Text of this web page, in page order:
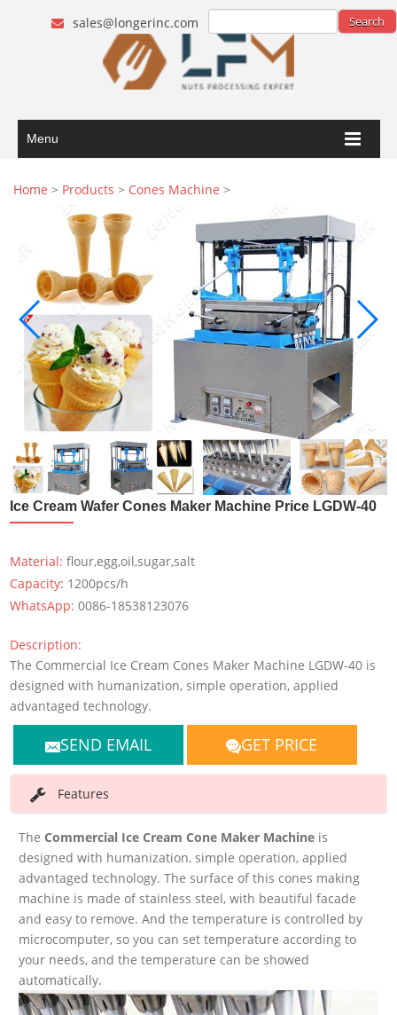
sales@longerinc.com
Menu
Home > Products > Cones Machine >
Ice Cream Wafer Cones Maker Machine Price LGDW-40
Material:flour,egg,oil,sugar,salt
Capacity: 1200pcs/h
WhatsApp:0086-18538123076
Description:
The Commercial Ice Cream Cones Maker Machine LGDW-40 is
designed with humanization, simple operation, applied
advantaged technology.
SEND EMAIL GET PRICE
Features
The Commercial Ice Cream Cone Maker Machine is
designed with humanization, simple operation, applied
advantaged technology. The surface of this cones making
machine is made of stainless steel, with beautiful facade
and easy to remove. And the temperature is controlled by
microcomputer, so you can set temperature according to
your needs, and the temperature can be showed
automatically.